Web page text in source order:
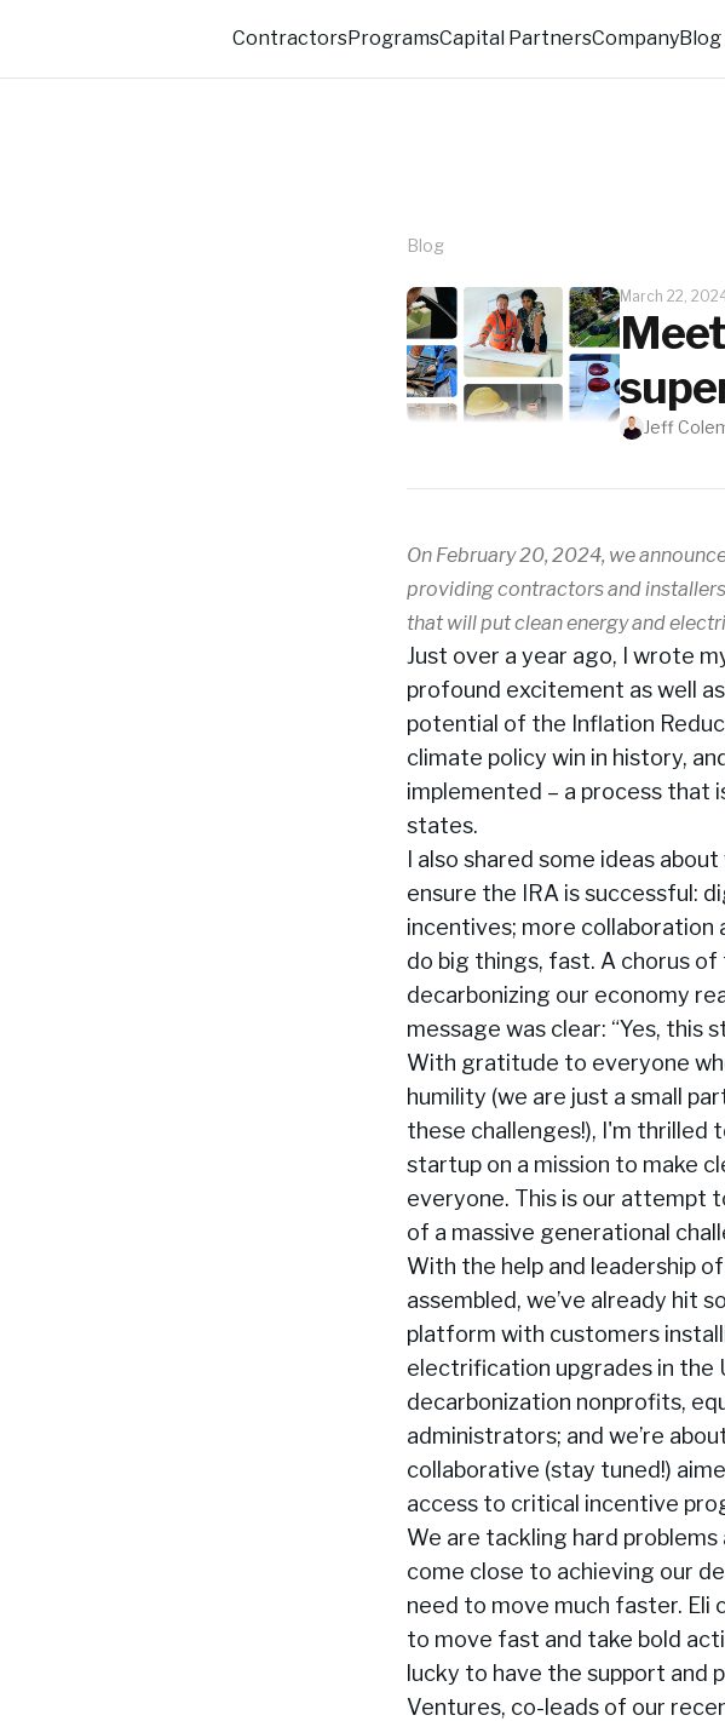
ContractorsProgramsCapital PartnersCompanyBlog
Blog
March 22,
Jeff
On February 20, 2024, we
providing contractors and
that will put clean energy and
Just over a year ago, I wrote
profound excitement as well
potential of the Inflation
climate policy win in history,
implemented – a process that
states.
I also shared some ideas
ensure the IRA is successful:
incentives; more collaboration
do big things, fast. A chorus
decarbonizing our economy
message was clear: “Yes, this
With gratitude to everyone
humility (we are just a small
these challenges!), I'm thrilled
startup on a mission to make
everyone. This is our attempt
of a massive generational
With the help and leadership
assembled, we’ve already hit
platform with customers
electrification upgrades in the
decarbonization nonprofits,
administrators; and we’re
collaborative (stay tuned!)
access to critical incentive
We are tackling hard
come close to achieving our
need to move much faster.
to move fast and take bold
lucky to have the support and
Ventures, co-leads of our